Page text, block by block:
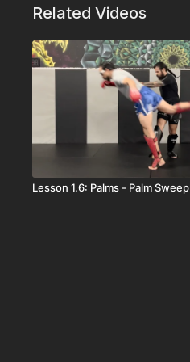
Related Videos
Lesson 1.6: Palms - Palm Sweep